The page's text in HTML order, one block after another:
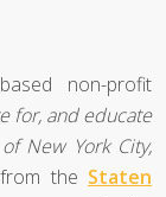
non-profit
for, and educate
New York City,
the Staten